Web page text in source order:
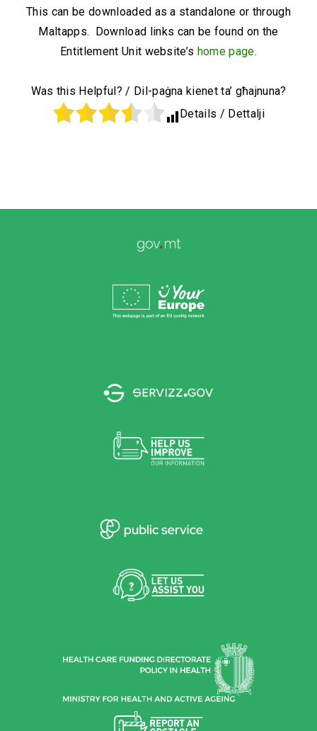
This can be downloaded as a standalone or through
Maltapps. Download links can be found on the
Entitlement Unit website’s home page.
Was this Helpful? / Dil-paġna kienet ta’ għajnuna?
Details / Dettalji